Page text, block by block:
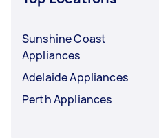
Sunshine Coast
Appliances
Adelaide Appliances
Perth Appliances